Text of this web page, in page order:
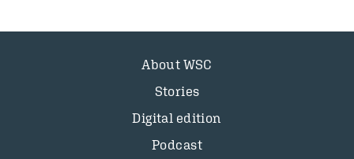
About WSC
Stories
Digital edition
Podcast